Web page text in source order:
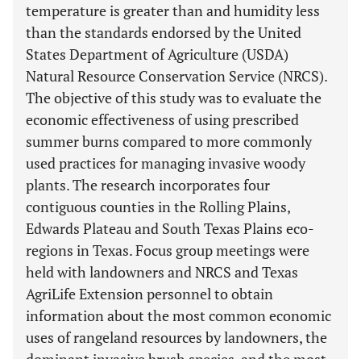
temperature is greater than and humidity less
than the standards endorsed by the United
States Department of Agriculture (USDA)
Natural Resource Conservation Service (NRCS).
The objective of this study was to evaluate the
economic effectiveness of using prescribed
summer burns compared to more commonly
used practices for managing invasive woody
plants. The research incorporates four
contiguous counties in the Rolling Plains,
Edwards Plateau and South Texas Plains eco-
regions in Texas. Focus group meetings were
held with landowners and NRCS and Texas
AgriLife Extension personnel to obtain
information about the most common economic
uses of rangeland resources by landowners, the